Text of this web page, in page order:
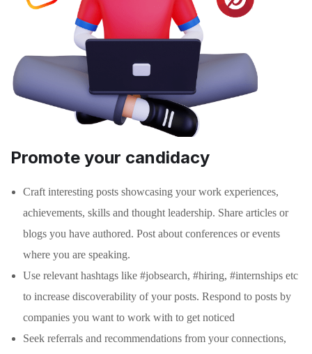
Promote your candidacy
Craft interesting posts showcasing your work experiences,
achievements, skills and thought leadership. Share articles or
blogs you have authored. Post about conferences or events
where you are speaking.
Use relevant hashtags like #jobsearch, #hiring, #internships etc
to increase discoverability of your posts. Respond to posts by
companies you want to work with to get noticed
Seek referrals and recommendations from your connections,